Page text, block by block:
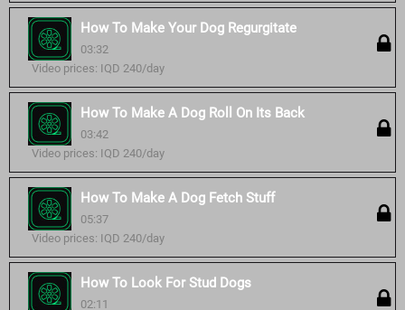
How To Make Your Dog Regurgitate
03:32
Video prices: IQD 240/day
How To Make A Dog Roll On Its Back
03:42
Video prices: IQD 240/day
How To Make A Dog Fetch Stuff
05:37
Video prices: IQD 240/day
How To Look For Stud Dogs
02:11